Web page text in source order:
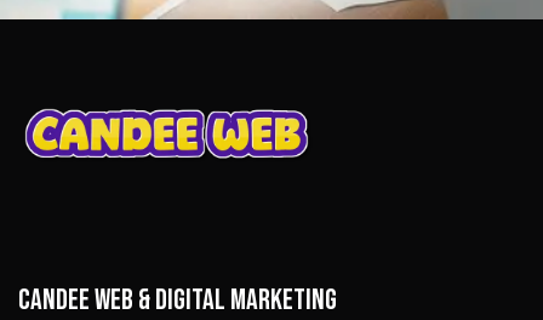
CANDEE WEB & DIGITAL MARKETING